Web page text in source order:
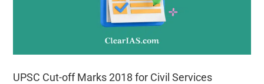
UPSC Cut-off Marks 2018 for Civil Services